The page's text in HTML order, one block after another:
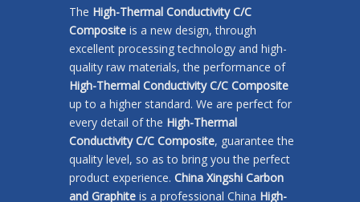
The High-Thermal Conductivity C/C
Composite​ is a new design, through
excellent processing technology and high-
quality raw materials, the performance of
High-Thermal Conductivity C/C Composite​
up to a higher standard. We are perfect for
every detail of the High-Thermal
Conductivity C/C Composite​, guarantee the
quality level, so as to bring you the perfect
product experience. China Xingshi Carbon
and Graphite is a professional China High-